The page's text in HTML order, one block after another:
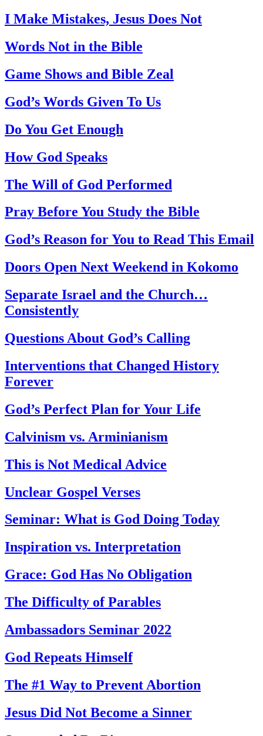
I Make Mistakes, Jesus Does Not
Words Not in the Bible
Game Shows and Bible Zeal
God’s Words Given To Us
Do You Get Enough
How God Speaks
The Will of God Performed
Pray Before You Study the Bible
God’s Reason for You to Read This Email
Doors Open Next Weekend in Kokomo
Separate Israel and the Church…
Consistently
Questions About God’s Calling
Interventions that Changed History
Forever
God’s Perfect Plan for Your Life
Calvinism vs. Arminianism
This is Not Medical Advice
Unclear Gospel Verses
Seminar: What is God Doing Today
Inspiration vs. Interpretation
Grace: God Has No Obligation
The Difficulty of Parables
Ambassadors Seminar 2022
God Repeats Himself
The #1 Way to Prevent Abortion
Jesus Did Not Become a Sinner